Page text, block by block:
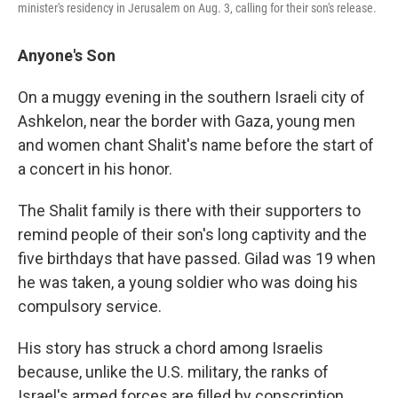
minister's residency in Jerusalem on Aug. 3, calling for their son's release.
Anyone's Son
On a muggy evening in the southern Israeli city of
Ashkelon, near the border with Gaza, young men
and women chant Shalit's name before the start of
a concert in his honor.
The Shalit family is there with their supporters to
remind people of their son's long captivity and the
five birthdays that have passed. Gilad was 19 when
he was taken, a young soldier who was doing his
compulsory service.
His story has struck a chord among Israelis
because, unlike the U.S. military, the ranks of